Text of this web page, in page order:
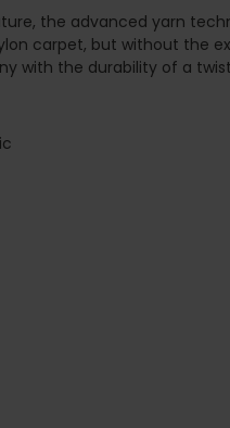
the advanced yarn
carpet, but without the
with the durability of a